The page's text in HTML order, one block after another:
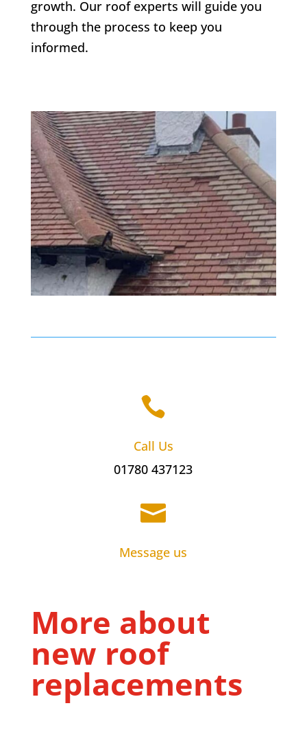
growth. Our roof experts will guide you
through the process to keep you
informed.

Call Us
01780 437123

Message us
More about
new roof
replacements